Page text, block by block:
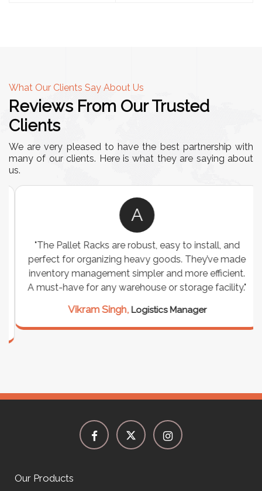
What Our Clients Say About Us
Reviews From Our Trusted
Clients
We are very pleased to have the best partnership with
many of our clients. Here is what they are saying about
us.
A
"The Pallet Racks are robust, easy to install, and
perfect for organizing heavy goods. They’ve made
inventory management simpler and more efficient.
A must-have for any warehouse or storage facility."
Vikram Singh,Logistics Manager
Our Products